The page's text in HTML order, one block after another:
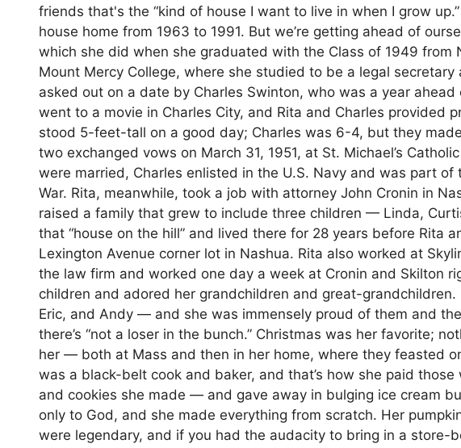
friends that's the “kind of house I want to live in when I grow
house home from 1963 to 1991. But we’re getting ahead of
which she did when she graduated with the Class of 1949 from
Mount Mercy College, where she studied to be a legal
asked out on a date by Charles Swinton, who was a year
went to a movie in Charles City, and Rita and Charles provided
stood 5-feet-tall on a good day; Charles was 6-4, but they
two exchanged vows on March 31, 1951, at St. Michael’s
were married, Charles enlisted in the U.S. Navy and was part
War. Rita, meanwhile, took a job with attorney John Cronin in
raised a family that grew to include three children — Linda,
that “house on the hill” and lived there for 28 years before Rita
Lexington Avenue corner lot in Nashua. Rita also worked at
the law firm and worked one day a week at Cronin and Skilton
children and adored her grandchildren and great-
Eric, and Andy — and she was immensely proud of them and
there’s “not a loser in the bunch.” Christmas was her favorite;
her — both at Mass and then in her home, where they feasted
was a black-belt cook and baker, and that’s how she paid
and cookies she made — and gave away in bulging ice cream
only to God, and she made everything from scratch. Her
were legendary, and if you had the audacity to bring in a store-